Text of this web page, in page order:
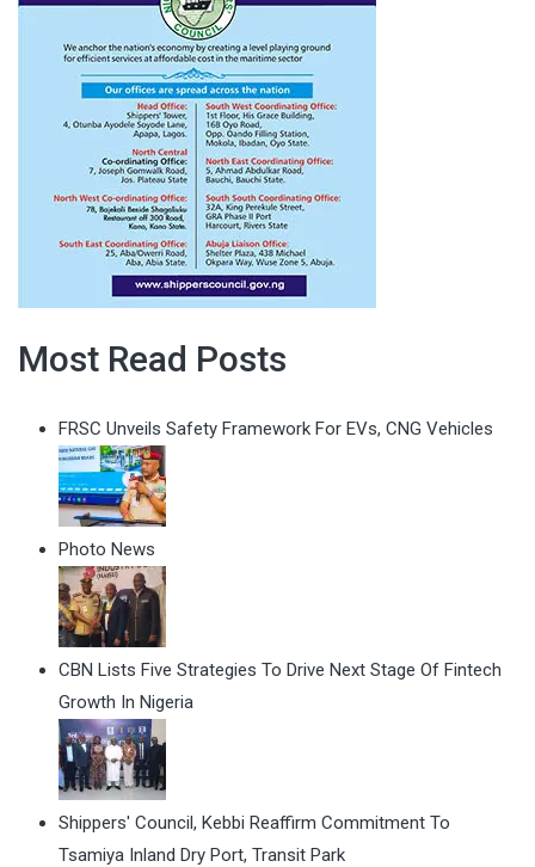
Most Read Posts
FRSC Unveils Safety Framework For EVs, CNG Vehicles
Photo News
CBN Lists Five Strategies To Drive Next Stage Of Fintech
Growth In Nigeria
Shippers' Council, Kebbi Reaffirm Commitment To
Tsamiya Inland Dry Port, Transit Park